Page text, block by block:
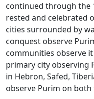
continued through the
rested and celebrated
cities surrounded by
conquest observe
communities observe
primary city observing
in Hebron, Safed,
observe Purim on